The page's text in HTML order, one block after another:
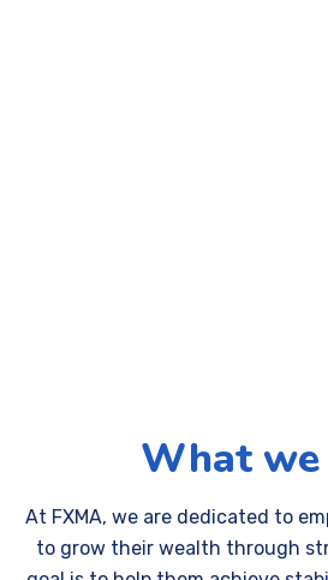
What we
At FXMA, we are dedicated to
to grow their wealth through